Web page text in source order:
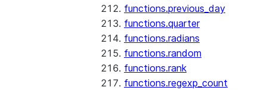
functions.previous_day
functions.quarter
functions.radians
functions.random
functions.rank
functions.regexp_count